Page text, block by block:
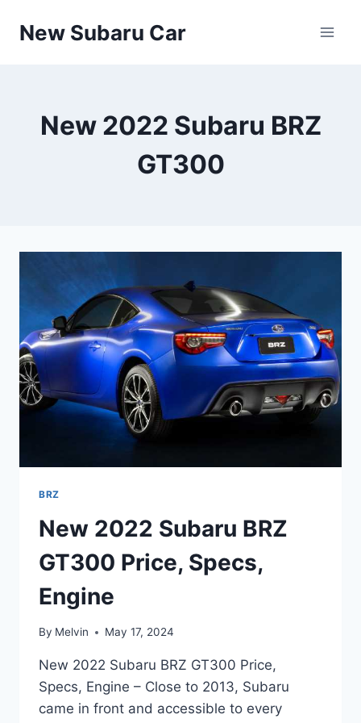
New Subaru Car
New 2022 Subaru BRZ
GT300
BRZ
New 2022 Subaru BRZ
GT300 Price, Specs,
Engine
By Melvin May 17, 2024
New 2022 Subaru BRZ GT300 Price,
Specs, Engine – Close to 2013, Subaru
came in front and accessible to every